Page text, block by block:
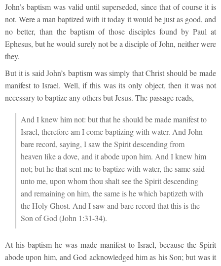
John’s baptism was valid until superseded, since that of course it is
not. Were a man baptized with it today it would be just as good, and
no better, than the baptism of those disciples found by Paul at
Ephesus, but he would surely not be a disciple of John, neither were
they.
But it is said John’s baptism was simply that Christ should be made
manifest to Israel. Well, if this was its only object, then it was not
necessary to baptize any others but Jesus. The passage reads,
And I knew him not: but that he should be made manifest to
Israel, therefore am I come baptizing with water. And John
bare record, saying, I saw the Spirit descending from
heaven like a dove, and it abode upon him. And I knew him
not; but he that sent me to baptize with water, the same said
unto me, upon whom thou shalt see the Spirit descending
and remaining on him, the same is he which baptizeth with
the Holy Ghost. And I saw and bare record that this is the
Son of God (John 1:31-34).
At his baptism he was made manifest to Israel, because the Spirit
abode upon him, and God acknowledged him as his Son; but was it